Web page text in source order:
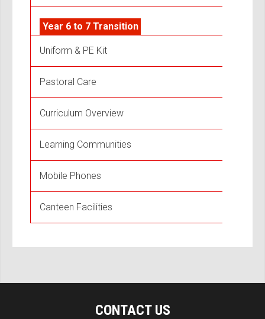
Year 6 to 7 Transition
Uniform & PE Kit
Pastoral Care
Curriculum Overview
Learning Communities
Mobile Phones
Canteen Facilities
CONTACT US